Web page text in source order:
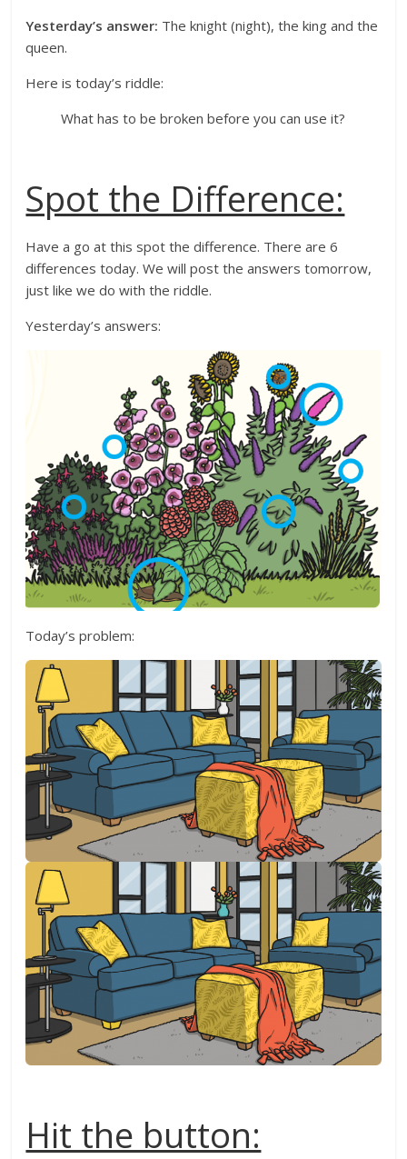
Yesterday’s answer: The knight (night), the king and the
queen.
Here is today’s riddle:
What has to be broken before you can use it?
Spot the Difference:
Have a go at this spot the difference. There are 6
differences today. We will post the answers tomorrow,
just like we do with the riddle.
Yesterday’s answers:
Today’s problem:
Hit the button: